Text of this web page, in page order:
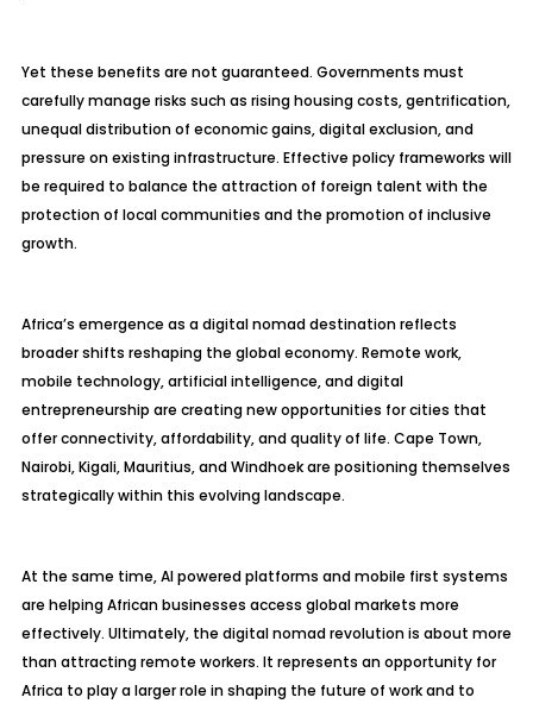
Yet these benefits are not guaranteed. Governments must
carefully manage risks such as rising housing costs, gentrification,
unequal distribution of economic gains, digital exclusion, and
pressure on existing infrastructure. Effective policy frameworks will
be required to balance the attraction of foreign talent with the
protection of local communities and the promotion of inclusive
growth.
Africa’s emergence as a digital nomad destination reflects
broader shifts reshaping the global economy. Remote work,
mobile technology, artificial intelligence, and digital
entrepreneurship are creating new opportunities for cities that
offer connectivity, affordability, and quality of life. Cape Town,
Nairobi, Kigali, Mauritius, and Windhoek are positioning themselves
strategically within this evolving landscape.
At the same time, AI powered platforms and mobile first systems
are helping African businesses access global markets more
effectively. Ultimately, the digital nomad revolution is about more
than attracting remote workers. It represents an opportunity for
Africa to play a larger role in shaping the future of work and to